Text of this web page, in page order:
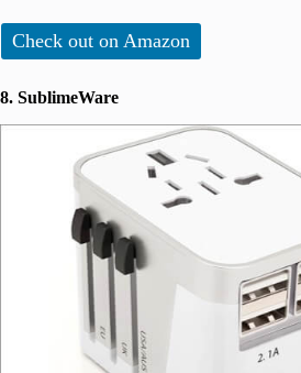
Check out on Amazon
8. SublimeWare